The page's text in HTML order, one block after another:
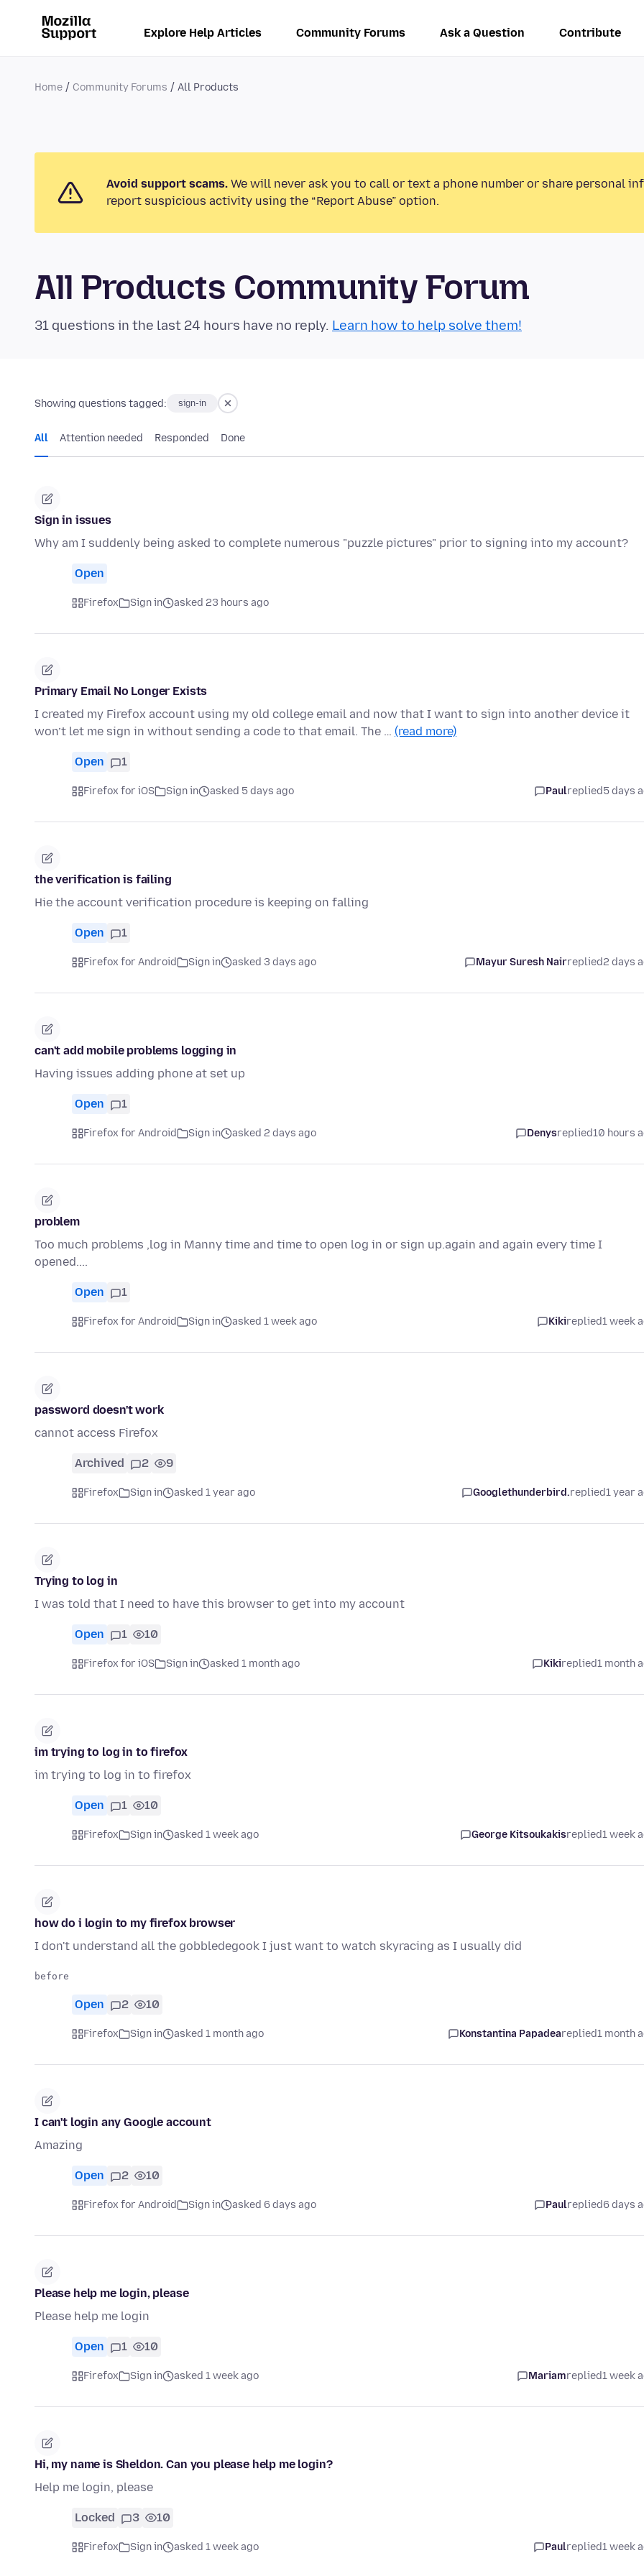
Explore Help Articles Community Forums Ask a Question Contribute
Home Community Forums All Products
Avoid support scams. We will never ask you to call or text a phone number or share personal
report suspicious activity using the “Report Abuse” option.
All Products Community Forum
31 questions in the last 24 hours have no reply. Learn how to help solve them!
Showing questions tagged: sign-in
All Attention needed Responded Done
Sign in issues
Why am I suddenly being asked to complete numerous "puzzle pictures" prior to signing into my account?
Open
Firefox Sign in asked 23 hours ago
Primary Email No Longer Exists
I created my Firefox account using my old college email and now that I want to sign into another device it
won’t let me sign in without sending a code to that email. The … (read more)
Open 1
Firefox for iOS Sign in asked 5 days ago Paulreplied5 days
the verification is failing
Hie the account verification procedure is keeping on falling
Open 1
Firefox for Android Sign in asked 3 days ago Mayur Suresh Nairreplied2 days
can't add mobile problems logging in
Having issues adding phone at set up
Open 1
Firefox for Android Sign in asked 2 days ago Denysreplied10 hours
problem
Too much problems ,log in Manny time and time to open log in or sign up.again and again every time I
opened....
Open 1
Firefox for Android Sign in asked 1 week ago Kikireplied1 week
password doesn't work
cannot access Firefox
Archived 2 9
Firefox Sign in asked 1 year ago Googlethunderbird.replied1 year
Trying to log in
I was told that I need to have this browser to get into my account
Open 1 10
Firefox for iOS Sign in asked 1 month ago Kikireplied1 month
im trying to log in to firefox
im trying to log in to firefox
Open 1 10
Firefox Sign in asked 1 week ago George Kitsoukakisreplied1 week
how do i login to my firefox browser
I don't understand all the gobbledegook I just want to watch skyracing as I usually did
Open 2 10
Firefox Sign in asked 1 month ago Konstantina Papadeareplied1 month
I can't login any Google account
Amazing
Open 2 10
Firefox for Android Sign in asked 6 days ago Paulreplied6 days
Please help me login, please
Please help me login
Open 1 10
Firefox Sign in asked 1 week ago Mariamreplied1 week
Hi, my name is Sheldon. Can you please help me login?
Help me login, please
Locked 3 10
Firefox Sign in asked 1 week ago Paulreplied1 week